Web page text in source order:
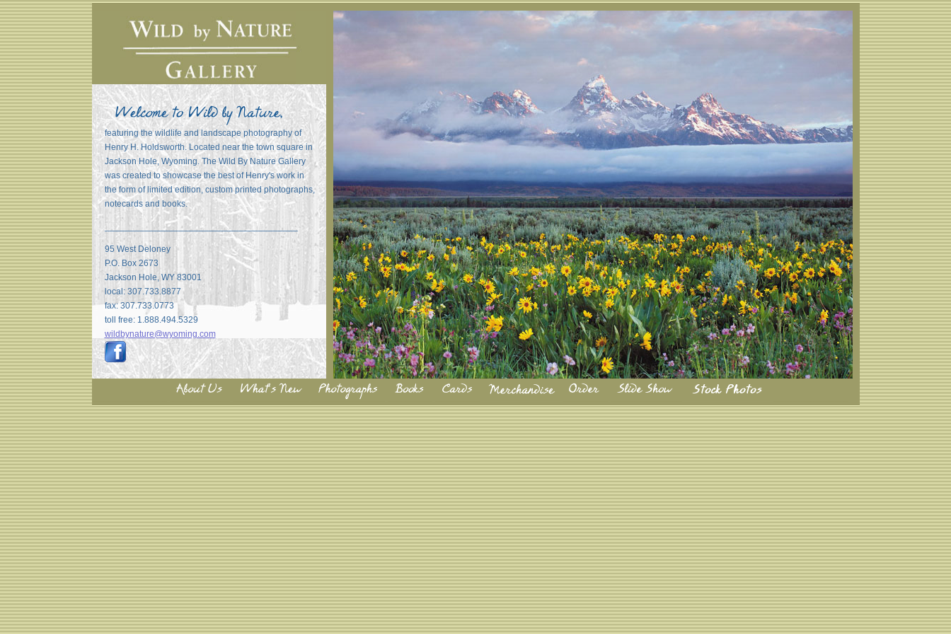
featuring the wildlife and landscape photography of
Henry H. Holdsworth. Located near the town square in
Jackson Hole, Wyoming. The Wild By Nature Gallery
was created to showcase the best of Henry's work in
the form of limited edition, custom printed photographs,
notecards and books.
_______________________________________
95 West Deloney
P.O. Box 2673
Jackson Hole, WY 83001
local: 307.733.8877
fax: 307.733.0773
toll free: 1.888.494.5329
wildbynature@wyoming.com